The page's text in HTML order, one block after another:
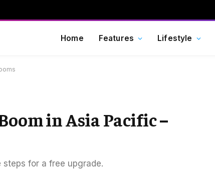
Home Features Lifestyle
in Asia Pacific –
for a free upgrade.